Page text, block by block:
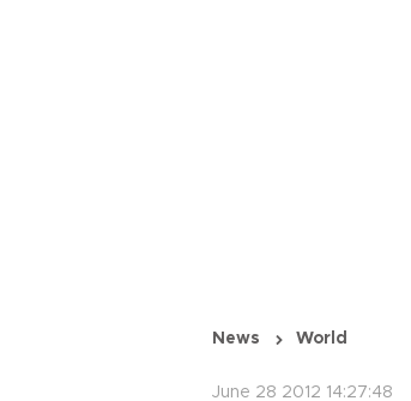
News World
June 28 2012 14:27:48